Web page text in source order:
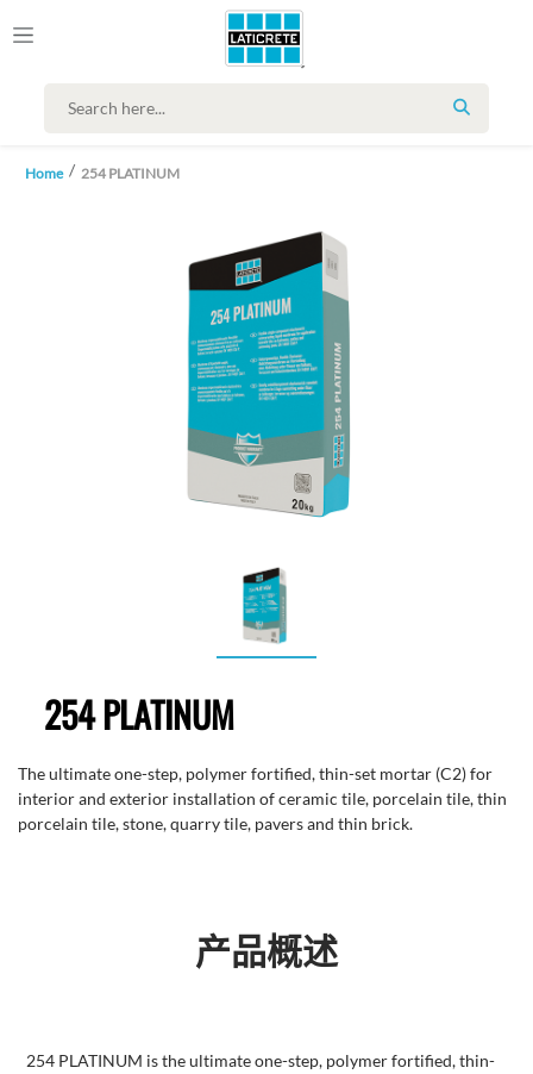
SEARCH
Home 254 PLATINUM
254 PLATINUM
The ultimate one-step, polymer fortified, thin-set mortar (C2) for
interior and exterior installation of ceramic tile, porcelain tile, thin
porcelain tile, stone, quarry tile, pavers and thin brick.
产品概述
254 PLATINUM is the ultimate one-step, polymer fortified, thin-